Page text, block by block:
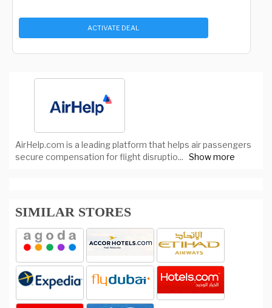
ACTIVATE DEAL
AirHelp.com is a leading platform that helps air passengers
secure compensation for flight disruptio... Show more
SIMILAR STORES